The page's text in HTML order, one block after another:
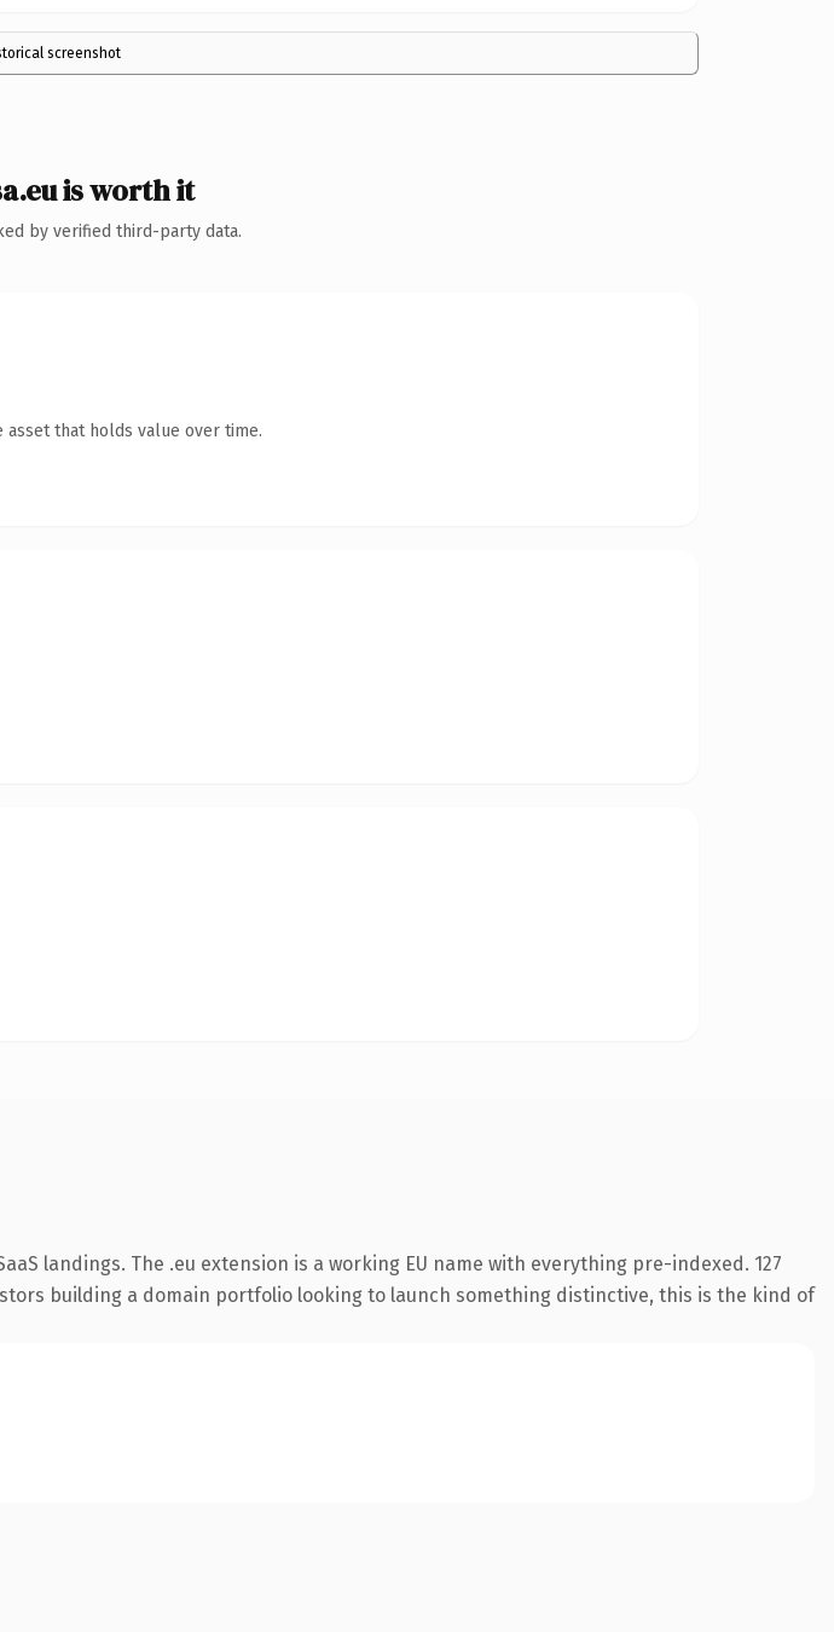
screenshot
is worth it
by verified third-party data.
that holds value over time.
landings. The .eu extension is a working EU name with everything pre-indexed. 127
building a domain portfolio looking to launch something distinctive, this is the kind of